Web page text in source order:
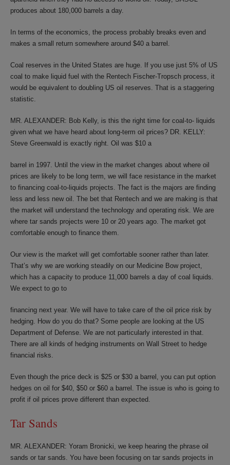
produces about 180,000 barrels a day.
In terms of the economics, the process probably breaks even and
makes a small return somewhere around $40 a barrel.
Coal reserves in the United States are huge. If you use just 5% of US
coal to make liquid fuel with the Rentech Fischer-Tropsch process, it
would be equivalent to doubling US oil reserves. That is a staggering
statistic.
MR. ALEXANDER: Bob Kelly, is this the right time for coal-to- liquids
given what we have heard about long-term oil prices? DR. KELLY:
Steve Greenwald is exactly right. Oil was $10 a
barrel in 1997. Until the view in the market changes about where oil
prices are likely to be long term, we will face resistance in the market
to financing coal-to-liquids projects. The fact is the majors are finding
less and less new oil. The bet that Rentech and we are making is that
the market will understand the technology and operating risk. We are
where tar sands projects were 10 or 20 years ago. The market got
comfortable enough to finance them.
Our view is the market will get comfortable sooner rather than later.
That’s why we are working steadily on our Medicine Bow project,
which has a capacity to produce 11,000 barrels a day of coal liquids.
We expect to go to
financing next year. We will have to take care of the oil price risk by
hedging. How do you do that? Some people are looking at the US
Department of Defense. We are not particularly interested in that.
There are all kinds of hedging instruments on Wall Street to hedge
financial risks.
Even though the price deck is $25 or $30 a barrel, you can put option
hedges on oil for $40, $50 or $60 a barrel. The issue is who is going to
profit if oil prices prove different than expected.
Tar Sands
MR. ALEXANDER: Yoram Bronicki, we keep hearing the phrase oil
sands or tar sands. You have been focusing on tar sands projects in